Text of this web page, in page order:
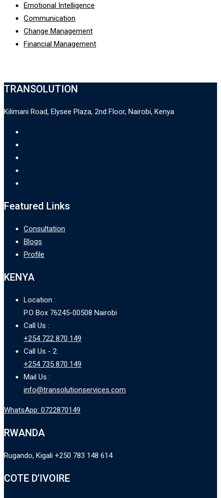
Emotional Intelligence
Communication
Change Management
Financial Management
TRANSOLUTION
Kilimani Road, Elysee Plaza, 2nd Floor, Nairobi, Kenya
Featured Links
Consultation
Blogs
Profile
KENYA
Location :
P.O Box 76245-00508 Nairobi
Call Us :
+254 722 870 149
Call Us - 2:
+254 735 870 149
Mail Us :
info@transolutionservices.com
WhatsApp: 0722870149
RWANDA
Rugando, Kigali +250 783 148 614
COTE D’IVOIRE